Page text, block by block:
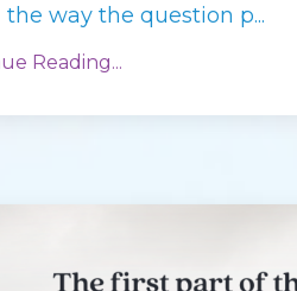
the way the question p...
Reading...